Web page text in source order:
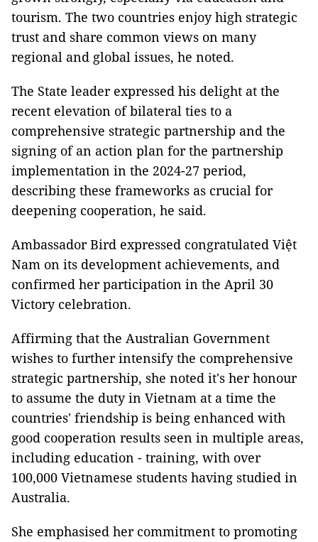
tourism. The two countries enjoy high strategic
trust and share common views on many
regional and global issues, he noted.
The State leader expressed his delight at the
recent elevation of bilateral ties to a
comprehensive strategic partnership and the
signing of an action plan for the partnership
implementation in the 2024-27 period,
describing these frameworks as crucial for
deepening cooperation, he said.
Ambassador Bird expressed congratulated Việt
Nam on its development achievements, and
confirmed her participation in the April 30
Victory celebration.
Affirming that the Australian Government
wishes to further intensify the comprehensive
strategic partnership, she noted it's her honour
to assume the duty in Vietnam at a time the
countries' friendship is being enhanced with
good cooperation results seen in multiple areas,
including education - training, with over
100,000 Vietnamese students having studied in
Australia.
She emphasised her commitment to promoting